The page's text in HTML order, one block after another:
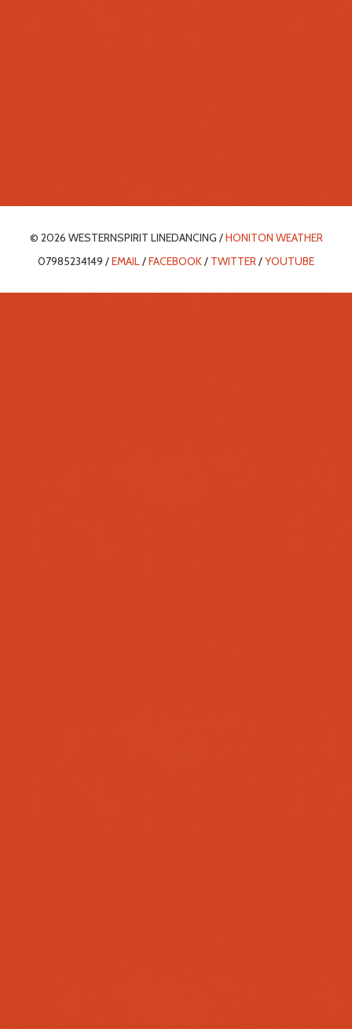
© 2026 WESTERNSPIRIT LINEDANCING /HONITON WEATHER
07985234149 /EMAIL/FACEBOOK/ TWITTER/YOUTUBE